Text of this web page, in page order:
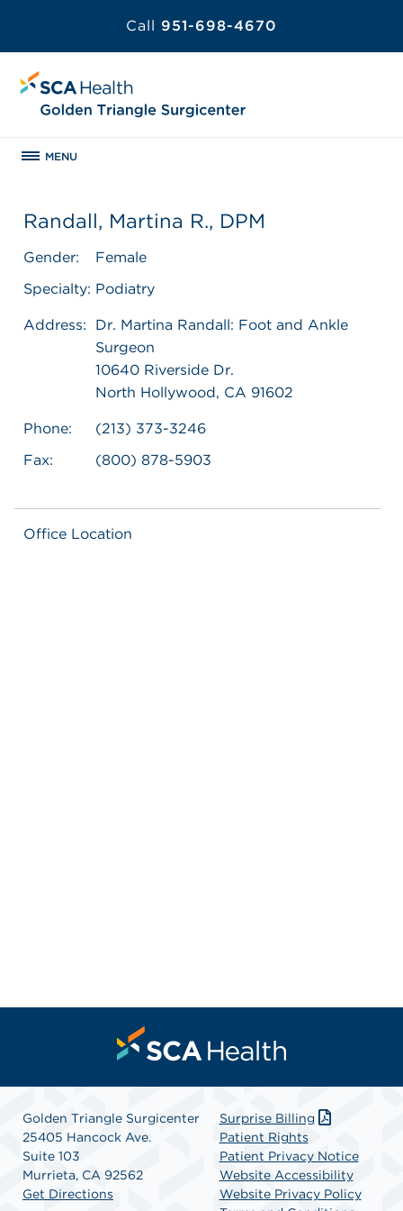
Call 951-698-4670
MENU
Randall, Martina R., DPM
Gender:
Female
Specialty: Podiatry
Address:
Dr. Martina Randall: Foot and Ankle
Surgeon
10640 Riverside Dr.
North Hollywood, CA 91602
Phone:
(213) 373-3246
Fax:
(800) 878-5903
Office Location
Golden Triangle Surgicenter
25405 Hancock Ave.
Suite 103
Murrieta, CA 92562
Get Directions
Surprise Billing
Patient Rights
Patient Privacy Notice
Website Accessibility
Website Privacy Policy